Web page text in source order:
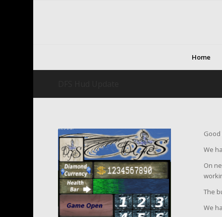
Home
We
On
The
We